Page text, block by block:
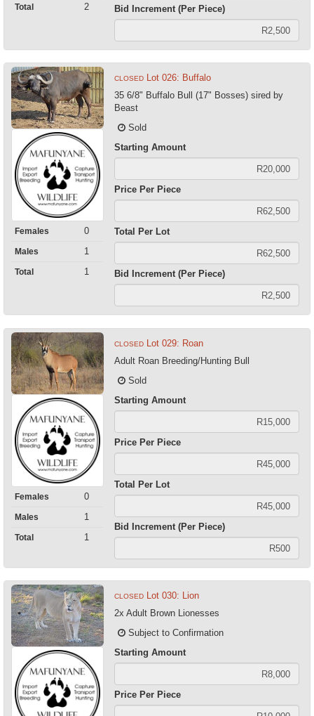
Total 2 Bid Increment (Per Piece)
Females 0
Males 1
Total 1
CLOSED Lot 026: Buffalo
35 6/8" Buffalo Bull (17" Bosses) sired by
Beast
Sold
Starting Amount
Price Per Piece
Total Per Lot
Bid Increment (Per Piece)
Females 0
Males 1
Total 1
CLOSED Lot 029: Roan
Adult Roan Breeding/Hunting Bull
Sold
Starting Amount
Price Per Piece
Total Per Lot
Bid Increment (Per Piece)
CLOSED Lot 030: Lion
2x Adult Brown Lionesses
Subject to Confirmation
Starting Amount
Price Per Piece